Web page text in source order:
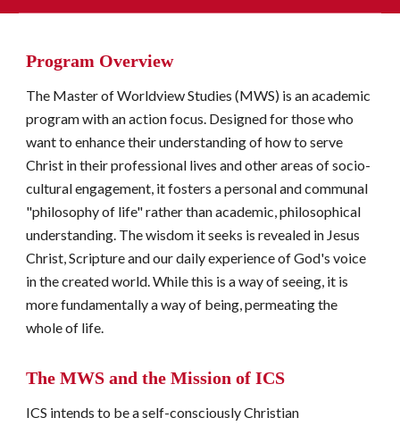
Program Overview
The Master of Worldview Studies (MWS) is an academic
program with an action focus. Designed for those who
want to enhance their understanding of how to serve
Christ in their professional lives and other areas of socio-
cultural engagement, it fosters a personal and communal
"philosophy of life" rather than academic, philosophical
understanding. The wisdom it seeks is revealed in Jesus
Christ, Scripture and our daily experience of God's voice
in the created world. While this is a way of seeing, it is
more fundamentally a way of being, permeating the
whole of life.
The MWS and the Mission of ICS
ICS intends to be a self-consciously Christian